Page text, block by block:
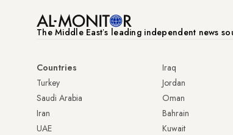
The Middle Eastʼs leading independent news
Countries
Turkey
Saudi Arabia
Iran
UAE
Iraq
Jordan
Oman
Bahrain
Kuwait